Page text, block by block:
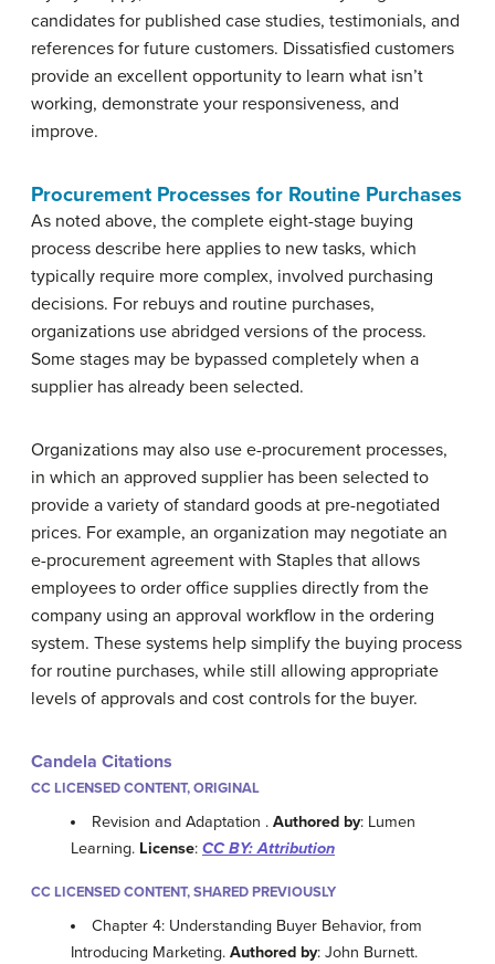
candidates for published case studies, testimonials, and
references for future customers. Dissatisfied customers
provide an excellent opportunity to learn what isn’t
working, demonstrate your responsiveness, and
improve.
Procurement Processes for Routine Purchases
As noted above, the complete eight-stage buying
process describe here applies to new tasks, which
typically require more complex, involved purchasing
decisions. For rebuys and routine purchases,
organizations use abridged versions of the process.
Some stages may be bypassed completely when a
supplier has already been selected.
Organizations may also use e-procurement processes,
in which an approved supplier has been selected to
provide a variety of standard goods at pre-negotiated
prices. For example, an organization may negotiate an
e-procurement agreement with Staples that allows
employees to order office supplies directly from the
company using an approval workflow in the ordering
system. These systems help simplify the buying process
for routine purchases, while still allowing appropriate
levels of approvals and cost controls for the buyer.
Candela Citations
CC LICENSED CONTENT, ORIGINAL
Revision and Adaptation .Authored by: Lumen
Learning. License: CC BY: Attribution
CC LICENSED CONTENT, SHARED PREVIOUSLY
Chapter 4: Understanding Buyer Behavior, from
Introducing Marketing. Authored by: John Burnett.